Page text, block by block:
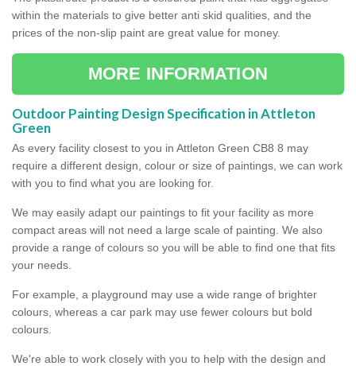
within the materials to give better anti skid qualities, and the
prices of the non-slip paint are great value for money.
MORE INFORMATION
Outdoor Painting Design Specification in Attleton
Green
As every facility closest to you in Attleton Green CB8 8 may
require a different design, colour or size of paintings, we can work
with you to find what you are looking for.
We may easily adapt our paintings to fit your facility as more
compact areas will not need a large scale of painting. We also
provide a range of colours so you will be able to find one that fits
your needs.
For example, a playground may use a wide range of brighter
colours, whereas a car park may use fewer colours but bold
colours.
We're able to work closely with you to help with the design and